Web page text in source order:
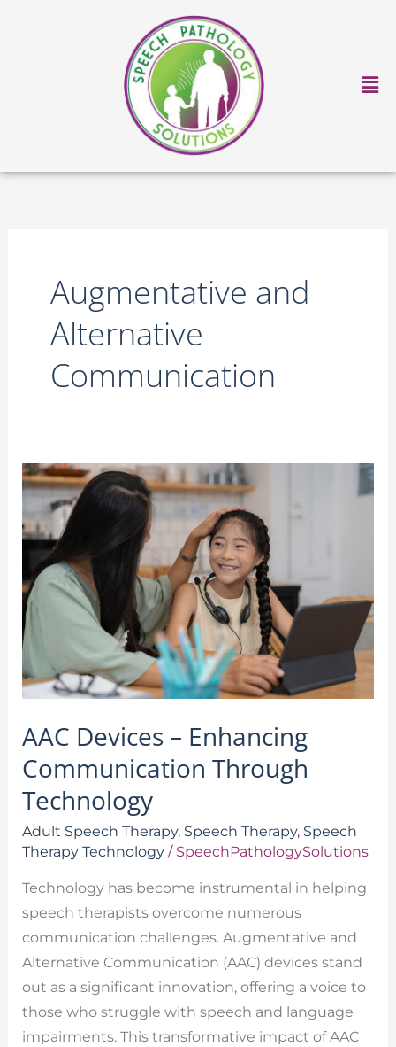
Augmentative and
Alternative
Communication
AAC Devices – Enhancing
Communication Through
Technology
Adult Speech Therapy, Speech Therapy, Speech
Therapy Technology/ SpeechPathologySolutions
Technology has become instrumental in helping
speech therapists overcome numerous
communication challenges. Augmentative and
Alternative Communication (AAC) devices stand
out as a significant innovation, offering a voice to
those who struggle with speech and language
impairments. This transformative impact of AAC
AAC
Devices
–
Enhancing
Communication
Through
Technology